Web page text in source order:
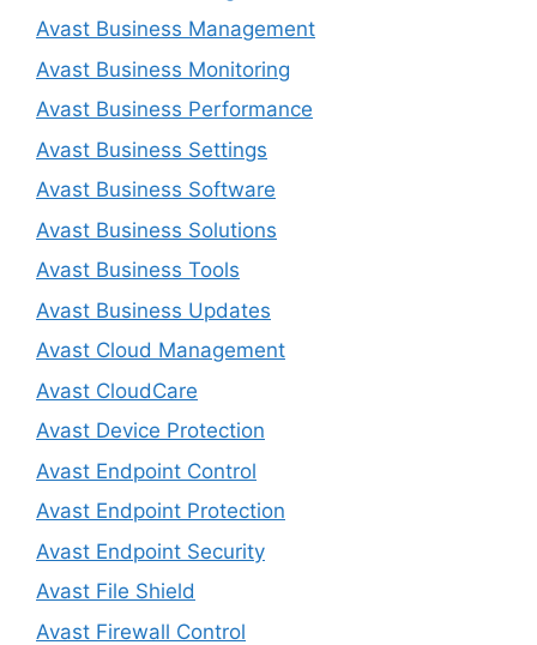
Avast Business Management
Avast Business Monitoring
Avast Business Performance
Avast Business Settings
Avast Business Software
Avast Business Solutions
Avast Business Tools
Avast Business Updates
Avast Cloud Management
Avast CloudCare
Avast Device Protection
Avast Endpoint Control
Avast Endpoint Protection
Avast Endpoint Security
Avast File Shield
Avast Firewall Control